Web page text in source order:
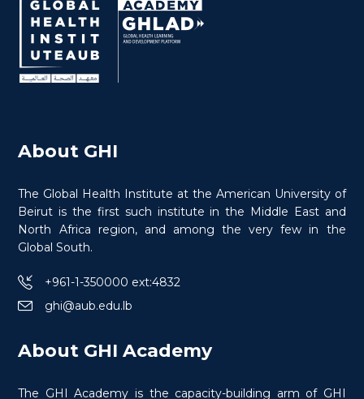
> 20 hours Course
About GHI
The Global Health Institute at the American University of
Beirut is the first such institute in the Middle East and
North Africa region, and among the very few in the
Global South.
+961-1-350000 ext:4832
ghi@aub.edu.lb
About GHI Academy
The GHI Academy is the capacity-building arm of GHI